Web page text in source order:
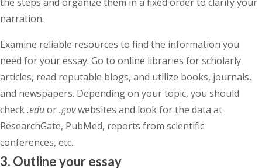
narration.
Examine reliable resources to find the information you
need for your essay. Go to online libraries for scholarly
articles, read reputable blogs, and utilize books, journals,
and newspapers. Depending on your topic, you should
check.eduor.govwebsites and look for the data at
ResearchGate, PubMed, reports from scientific
conferences, etc.
3. Outline your essay